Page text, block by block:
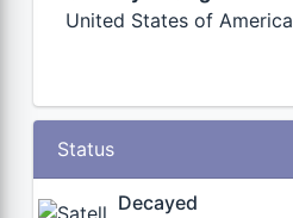
United States of America
Status
Decayed